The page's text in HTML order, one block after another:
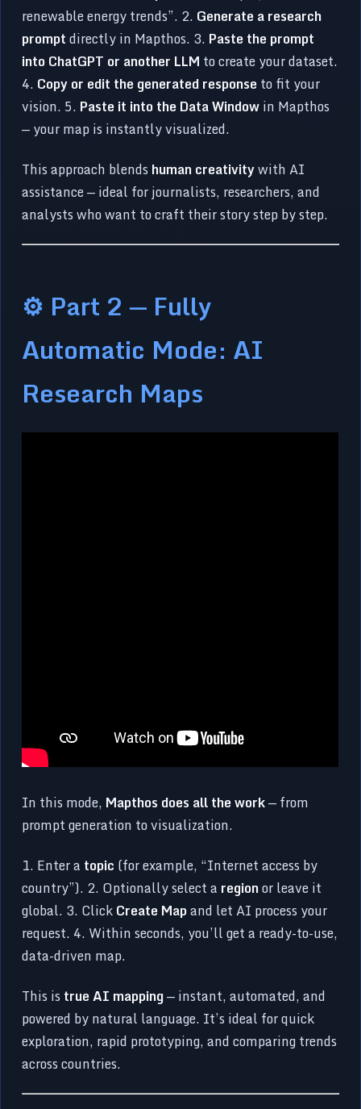
renewable energy trends”. 2. Generate a research
promptdirectly in Mapthos. 3. Paste the prompt
into ChatGPT or another LLM to create your dataset.
4. Copy or edit the generated responseto fit your
vision. 5. Paste it into the Data Windowin Mapthos
— your map is instantly visualized.
This approach blends human creativitywith AI
assistance — ideal for journalists, researchers, and
analysts who want to craft their story step by step.
⚙️ Part 2 — Fully
Automatic Mode: AI
Research Maps
In this mode, Mapthos does all the work— from
prompt generation to visualization.
1. Enter a topic (for example, “Internet access by
country”). 2. Optionally select a regionor leave it
global. 3. ClickCreate Mapand let AI process your
request. 4. Within seconds, you’ll get a ready-to-use,
data-driven map.
This is true AI mapping— instant, automated, and
powered by natural language. It’s ideal for quick
exploration, rapid prototyping, and comparing trends
across countries.